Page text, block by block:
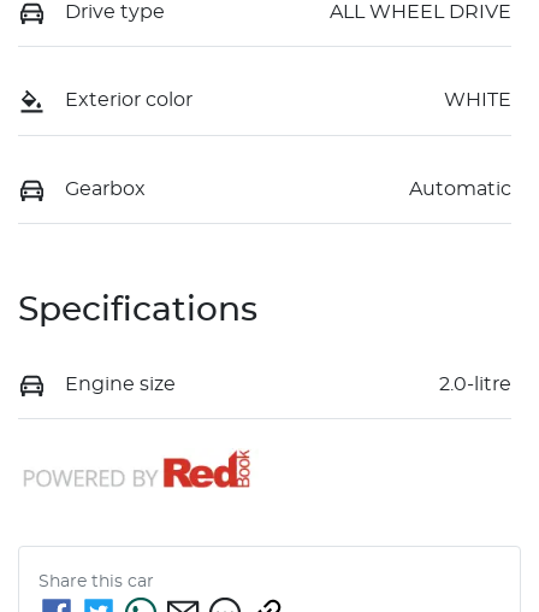
Drive type ALL WHEEL DRIVE
Exterior color WHITE
Gearbox Automatic
Specifications
Engine size 2.0-litre
Share this car